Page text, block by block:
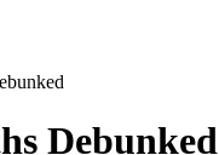
Debunked